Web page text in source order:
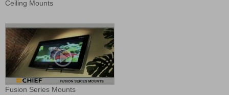
Ceiling Mounts
Fusion Series Mounts